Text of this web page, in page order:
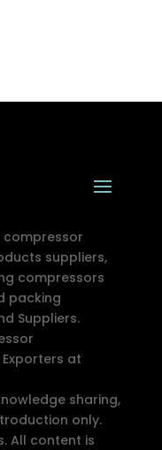
compressor
suppliers,
compressors
packing
Suppliers.
at
sharing,
only.
All content is